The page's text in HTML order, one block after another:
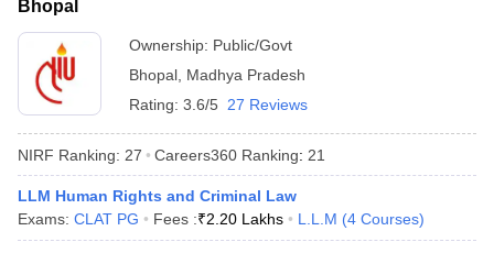
Bhopal
Ownership: Public/Govt
Bhopal Madhya Pradesh
Rating: 3.6/5 27 Reviews
NIRF Ranking: 27 Careers360 Ranking: 21
LLM Human Rights and Criminal Law
Exams: CLAT PG Fees :₹2.20 Lakhs L.L.M (4 Courses)